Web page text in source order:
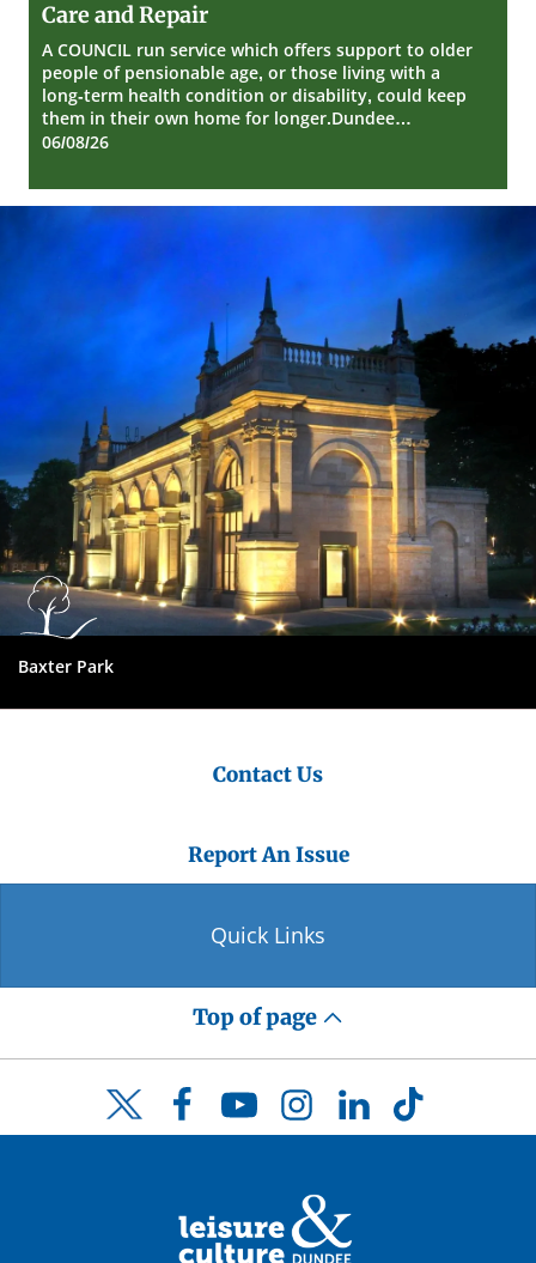
Repair
Care and Repair
A COUNCIL run service which offers support to older
people of pensionable age, or those living with a
long-term health condition or disability, could keep
them in their own home for longer.Dundee…
06/08/26
Dundee
City
Council
Baxter Park
Contact Us
Report An Issue
Quick Links
Top of page
Twitter FacebookYouTubeInstagramLinkedInTikTok